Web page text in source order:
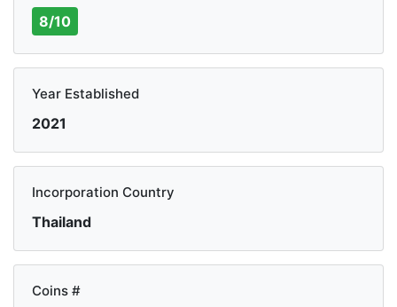
8/10
Year Established
2021
Incorporation Country
Thailand
Coins #